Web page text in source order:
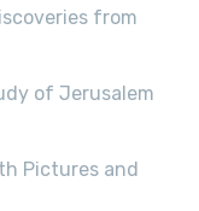
from
of Jerusalem
Pictures and